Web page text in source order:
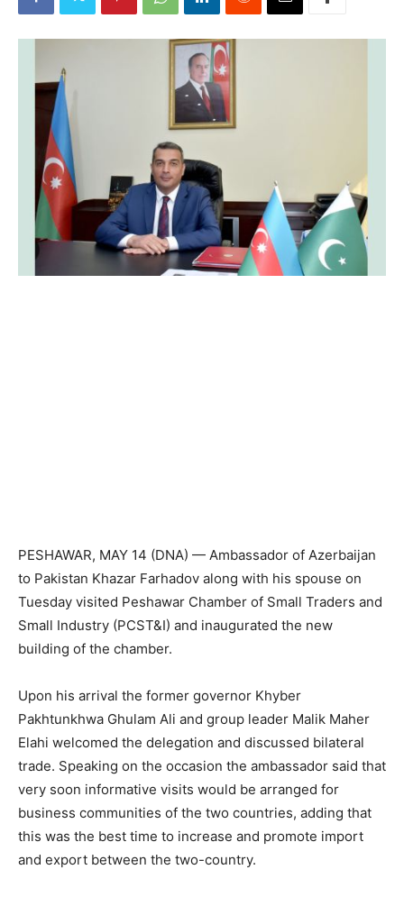
PESHAWAR, MAY 14 (DNA) — Ambassador of Azerbaijan
to Pakistan Khazar Farhadov along with his spouse on
Tuesday visited Peshawar Chamber of Small Traders and
Small Industry (PCST&I) and inaugurated the new
building of the chamber.
Upon his arrival the former governor Khyber
Pakhtunkhwa Ghulam Ali and group leader Malik Maher
Elahi welcomed the delegation and discussed bilateral
trade. Speaking on the occasion the ambassador said that
very soon informative visits would be arranged for
business communities of the two countries, adding that
this was the best time to increase and promote import
and export between the two-country.